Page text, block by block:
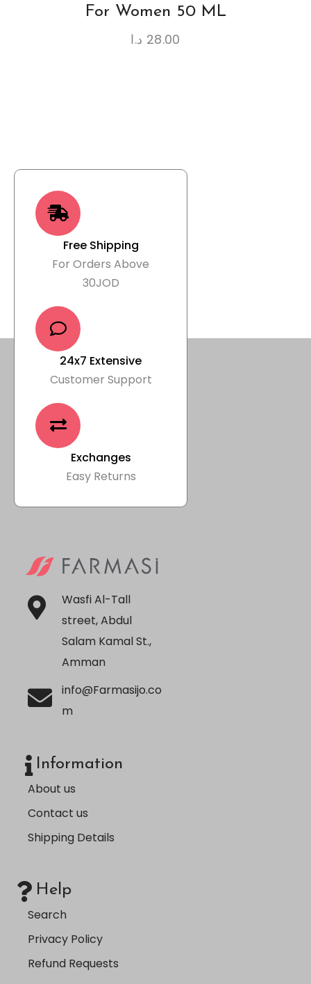
For Women 50 ML
28.00 د.ا
Free Shipping
For Orders Above
30JOD
24x7 Extensive
Customer Support
Exchanges
Easy Returns
Wasfi Al-Tall
street, Abdul
Salam Kamal St.,
Amman
info@Farmasijo.co
m
Information
About us
Contact us
Shipping Details
Help
Search
Privacy Policy
Refund Requests